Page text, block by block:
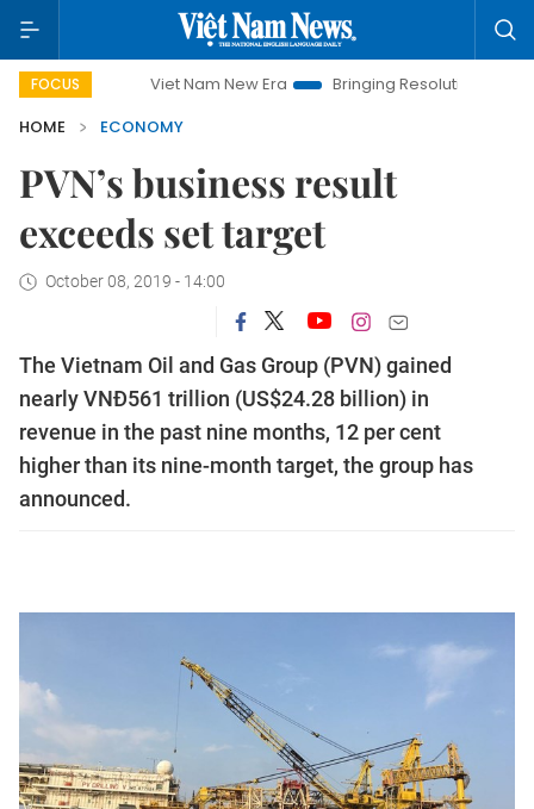
FOCUSViet Nam New Era Bringing Resolutions to Life
HOME
ECONOMY
PVN’s business result
exceeds set target
October 08, 2019 - 14:00
The Vietnam Oil and Gas Group (PVN) gained
nearly VNĐ561 trillion (US$24.28 billion) in
revenue in the past nine months, 12 per cent
higher than its nine-month target, the group has
announced.